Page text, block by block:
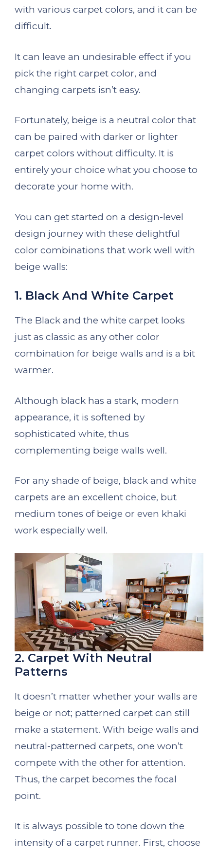
with various carpet colors, and it can be
difficult.
It can leave an undesirable effect if you
pick the right carpet color, and
changing carpets isn’t easy.
Fortunately, beige is a neutral color that
can be paired with darker or lighter
carpet colors without difficulty. It is
entirely your choice what you choose to
decorate your home with.
You can get started on a design-level
design journey with these delightful
color combinations that work well with
beige walls:
1. Black And White Carpet
The Black and the white carpet looks
just as classic as any other color
combination for beige walls and is a bit
warmer.
Although black has a stark, modern
appearance, it is softened by
sophisticated white, thus
complementing beige walls well.
For any shade of beige, black and white
carpets are an excellent choice, but
medium tones of beige or even khaki
work especially well.
2. Carpet With Neutral
Patterns
It doesn’t matter whether your walls are
beige or not; patterned carpet can still
make a statement. With beige walls and
neutral-patterned carpets, one won’t
compete with the other for attention.
Thus, the carpet becomes the focal
point.
It is always possible to tone down the
intensity of a carpet runner. First, choose